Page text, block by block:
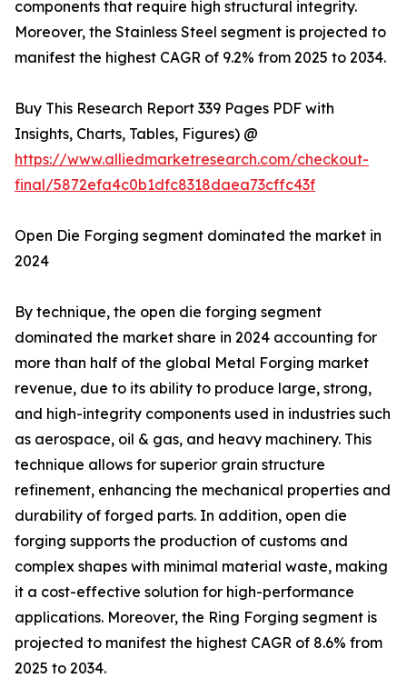
components that require high structural integrity.
Moreover, the Stainless Steel segment is projected to
manifest the highest CAGR of 9.2% from 2025 to 2034.
Buy This Research Report 339 Pages PDF with
Insights, Charts, Tables, Figures) @
https://www.alliedmarketresearch.com/checkout-
final/5872efa4c0b1dfc8318daea73cffc43f
Open Die Forging segment dominated the market in
2024
By technique, the open die forging segment
dominated the market share in 2024 accounting for
more than half of the global Metal Forging market
revenue, due to its ability to produce large, strong,
and high-integrity components used in industries such
as aerospace, oil & gas, and heavy machinery. This
technique allows for superior grain structure
refinement, enhancing the mechanical properties and
durability of forged parts. In addition, open die
forging supports the production of customs and
complex shapes with minimal material waste, making
it a cost-effective solution for high-performance
applications. Moreover, the Ring Forging segment is
projected to manifest the highest CAGR of 8.6% from
2025 to 2034.